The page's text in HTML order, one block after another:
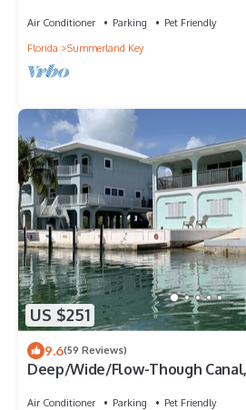
Air Conditioner Parking
Pet Friendly
Florida
Summerland Key
US $251
9.6(59 Reviews)
Deep/Wide/Flow-Though
Air Conditioner Parking
Pet Friendly